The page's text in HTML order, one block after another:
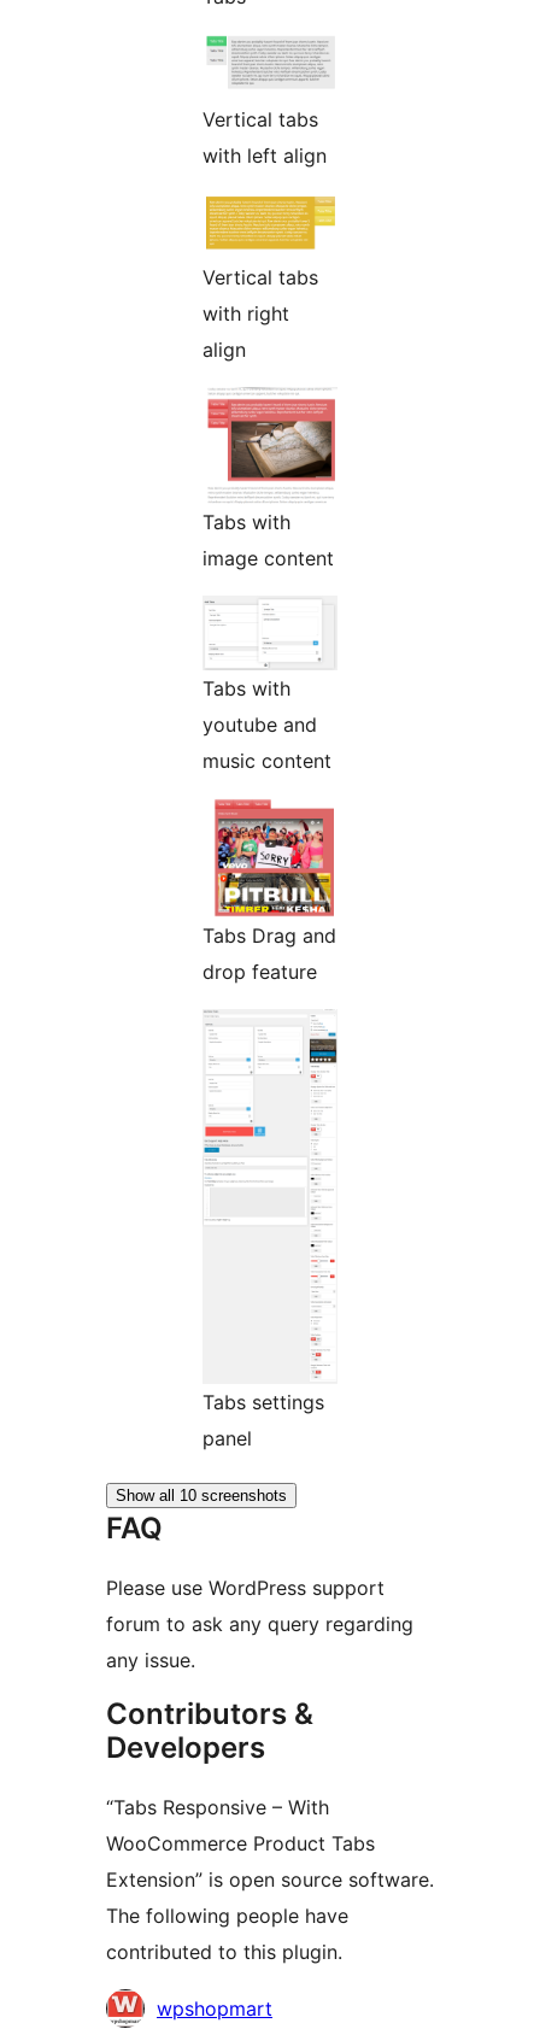
Vertical tabs
with left align
Vertical tabs
with right
align
Tabs with
image content
Tabs with
youtube and
music content
Tabs Drag and
drop feature
Tabs settings
panel
Show all 10 screenshots
FAQ
Please use WordPress support
forum to ask any query regarding
any issue.
Contributors &
Developers
“Tabs Responsive – With
WooCommerce Product Tabs
Extension” is open source software.
The following people have
contributed to this plugin.
Contributors
wpshopmart